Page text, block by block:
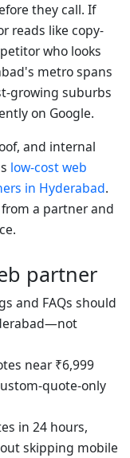
they call. If
reads like copy-
who looks
metro spans
growing suburbs
on Google.
and internal
low-cost web
in Hyderabad.
a partner and
partner
and FAQs should
near ₹6,999
quote-only
in 24 hours,
skipping mobile